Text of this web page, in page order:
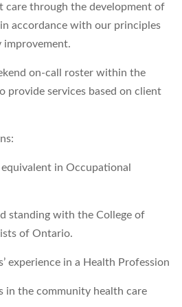
care through the development of
accordance with our principles
on-call roster within the
provide services based on client
in Occupational
standing with the College of
of Ontario.
experience in a Health Profession
in the community health care